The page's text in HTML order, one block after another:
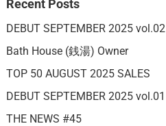
Recent Posts
DEBUT SEPTEMBER 2025 vol.02
Bath House (銭湯) Owner
TOP 50 AUGUST 2025 SALES
DEBUT SEPTEMBER 2025 vol.01
THE NEWS #45